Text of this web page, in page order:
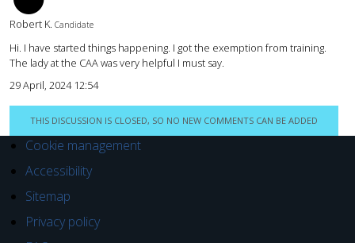
Robert K. Candidate
Hi. I have started things happening. I got the exemption from training.
The lady at the CAA was very helpful I must say.
29 April, 2024 12:54
THIS DISCUSSION IS CLOSED, SO NO NEW COMMENTS CAN BE ADDED
Cookie management
Accessibility
Sitemap
Privacy policy